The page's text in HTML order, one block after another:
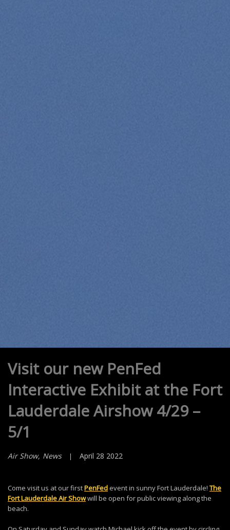
Visit our new PenFed
Interactive Exhibit at the Fort
Lauderdale Airshow 4/29 –
5/1
Air Show News April 28 2022
Come visit us at our firstPenFed event in sunny Fort Lauderdale! The
Fort Lauderdale Air Showwill be open for public viewing along the
beach.